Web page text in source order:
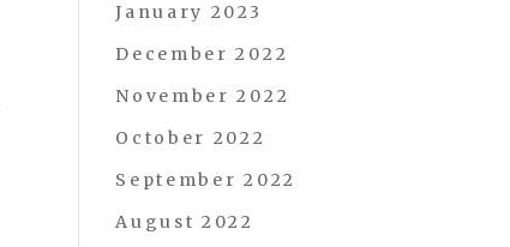
January 2023
December 2022
November 2022
October 2022
September 2022
August 2022